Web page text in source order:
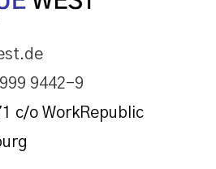
9442-9
c/o WorkRepublic